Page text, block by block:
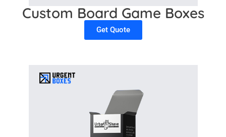
Custom Board Game Boxes
Get Quote